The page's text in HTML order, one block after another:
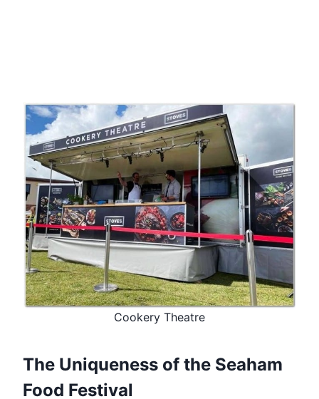
Cookery Theatre
The Uniqueness of the Seaham
Food Festival